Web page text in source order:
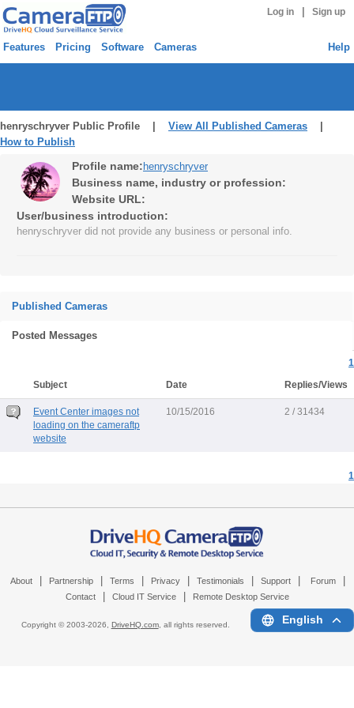
Log in Sign up
Features Pricing Software Cameras Help
henryschryver Public Profile | View All Published Cameras
How to Publish
Profile name: henryschryver
Business name, industry or profession:
Website URL:
User/business introduction:
henryschryver did not provide any business or personal info.
Published Cameras
Posted Messages
1
Subject
Date Replies/Views
Event Center images not
loading on the cameraftp
website
10/15/2016 2 / 31434
1
About Partnership Terms Privacy Testimonials Support Forum
Contact Cloud IT Service Remote Desktop Service
Copyright © 2003-2026, DriveHQ.com, all rights reserved. English